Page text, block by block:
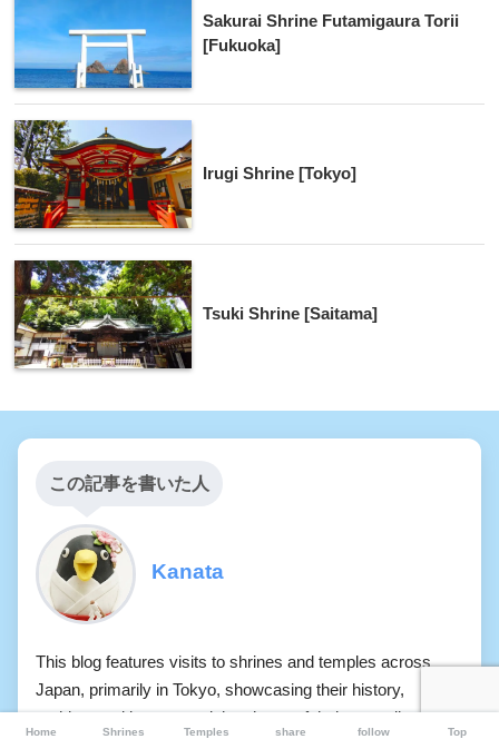
Sakurai Shrine Futamigaura Torii
[Fukuoka]
Irugi Shrine [Tokyo]
Tsuki Shrine [Saitama]
この記事を書いた人
Kanata
This blog features visits to shrines and temples across
Japan, primarily in Tokyo, showcasing their history,
architectural beauty, and the charm of their tranquil spaces
Home Shrines Temples share follow Top